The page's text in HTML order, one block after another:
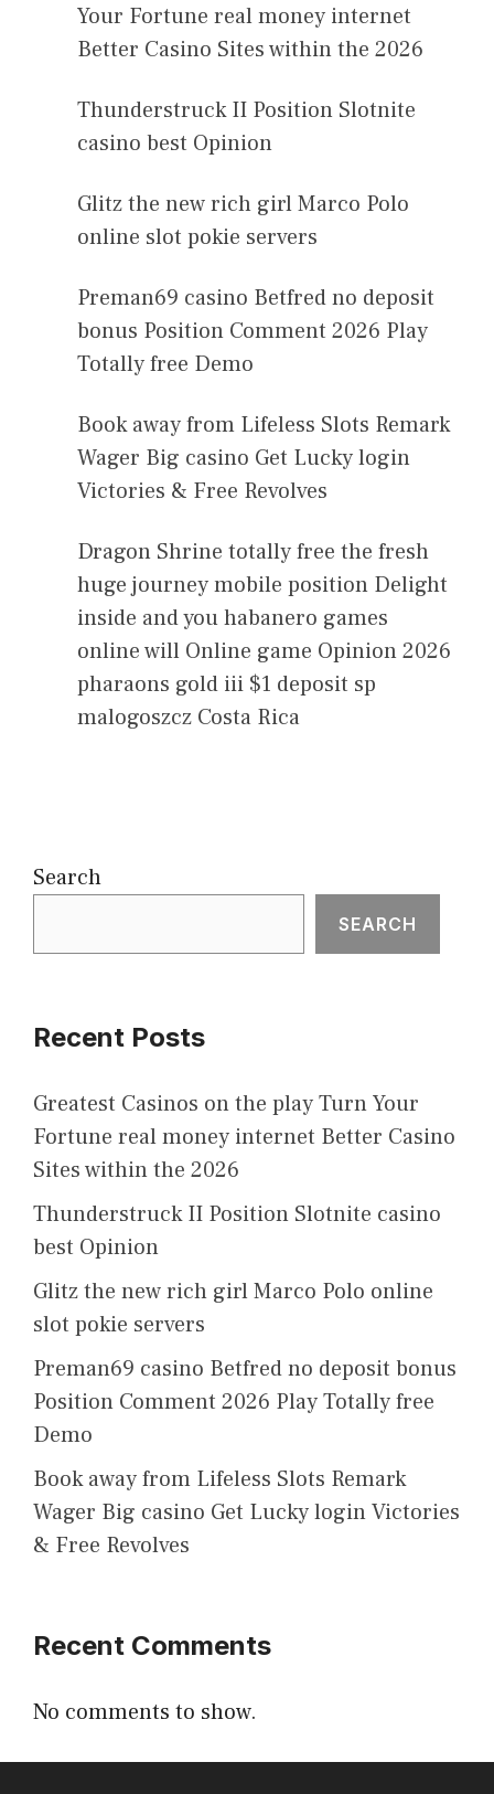
Your Fortune real money internet
Better Casino Sites within the 2026
Thunderstruck II Position Slotnite
casino best Opinion
Glitz the new rich girl Marco Polo
online slot pokie servers
Preman69 casino Betfred no deposit
bonus Position Comment 2026 Play
Totally free Demo
Book away from Lifeless Slots Remark
Wager Big casino Get Lucky login
Victories & Free Revolves
Dragon Shrine totally free the fresh
huge journey mobile position Delight
inside and you habanero games
online will Online game Opinion 2026
pharaons gold iii $1 deposit sp
malogoszcz Costa Rica
Search
SEARCH
Recent Posts
Greatest Casinos on the play Turn Your
Fortune real money internet Better Casino
Sites within the 2026
Thunderstruck II Position Slotnite casino
best Opinion
Glitz the new rich girl Marco Polo online
slot pokie servers
Preman69 casino Betfred no deposit bonus
Position Comment 2026 Play Totally free
Demo
Book away from Lifeless Slots Remark
Wager Big casino Get Lucky login Victories
& Free Revolves
Recent Comments
No comments to show.